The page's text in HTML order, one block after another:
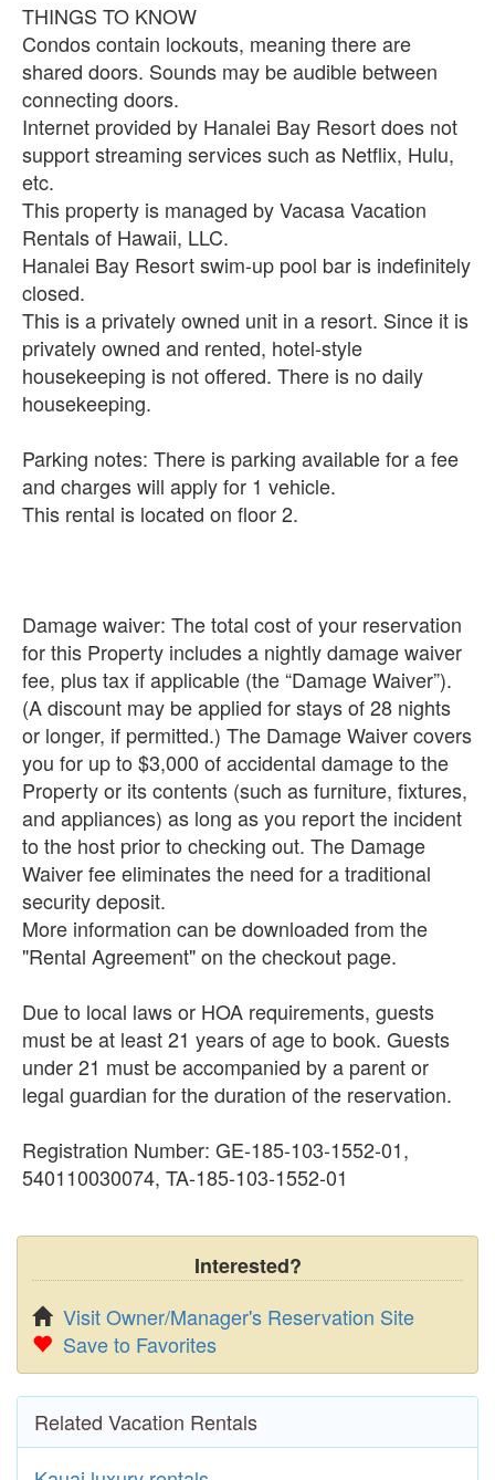
THINGS TO KNOW
Condos contain lockouts, meaning there are
shared doors. Sounds may be audible between
connecting doors.
Internet provided by Hanalei Bay Resort does not
support streaming services such as Netflix, Hulu,
etc.
This property is managed by Vacasa Vacation
Rentals of Hawaii, LLC.
Hanalei Bay Resort swim-up pool bar is indefinitely
closed.
This is a privately owned unit in a resort. Since it is
privately owned and rented, hotel-style
housekeeping is not offered. There is no daily
housekeeping.
Parking notes: There is parking available for a fee
and charges will apply for 1 vehicle.
This rental is located on floor 2.
Damage waiver: The total cost of your reservation
for this Property includes a nightly damage waiver
fee, plus tax if applicable (the “Damage Waiver”).
(A discount may be applied for stays of 28 nights
or longer, if permitted.) The Damage Waiver covers
you for up to $3,000 of accidental damage to the
Property or its contents (such as furniture, fixtures,
and appliances) as long as you report the incident
to the host prior to checking out. The Damage
Waiver fee eliminates the need for a traditional
security deposit.
More information can be downloaded from the
"Rental Agreement" on the checkout page.
Due to local laws or HOA requirements, guests
must be at least 21 years of age to book. Guests
under 21 must be accompanied by a parent or
legal guardian for the duration of the reservation.
Registration Number: GE-185-103-1552-01,
540110030074, TA-185-103-1552-01
Interested?
Visit Owner/Manager's Reservation Site
Save to Favorites
Related Vacation Rentals